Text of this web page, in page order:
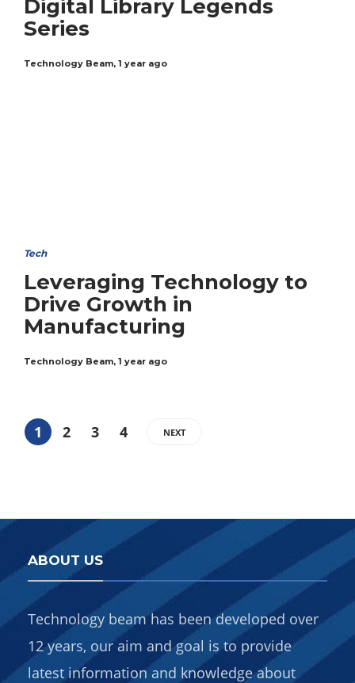
Digital Library Legends
Series
Technology Beam, 1 year ago
Tech
Leveraging Technology to
Drive Growth in
Manufacturing
Technology Beam, 1 year ago
1 2 3 4 NEXT
ABOUT US
Technology beam has been developed over
12 years, our aim and goal is to provide
latest information and knowledge about